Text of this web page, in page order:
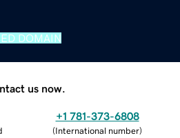
DOMAIN
us now.
+1 781-373-6808
(International number)